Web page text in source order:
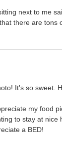
next to me
there are tons
It's so sweet.
my food
to stay at nice
a BED!